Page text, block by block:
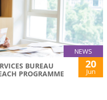
NEWS
BUREAU
PROGRAMME
20
Jun